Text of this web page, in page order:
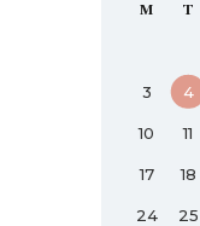
M T
3 4
10 11
17 18
24 25